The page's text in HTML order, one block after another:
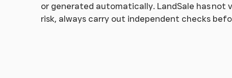
or generated automatically. LandSale has not
risk, always carry out independent checks